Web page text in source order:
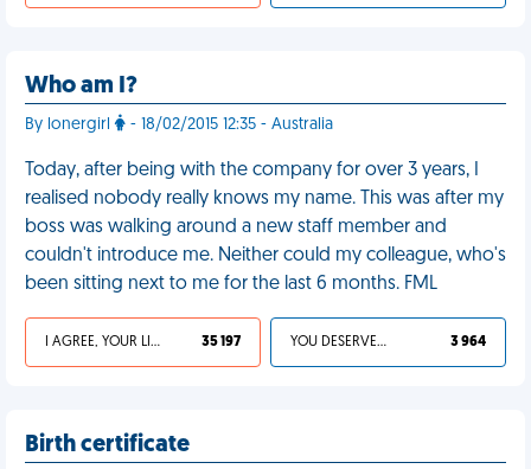
Who am I?
By lonergirl - 18/02/2015 12:35 - Australia
Today, after being with the company for over 3 years, I
realised nobody really knows my name. This was after my
boss was walking around a new staff member and
couldn't introduce me. Neither could my colleague, who's
been sitting next to me for the last 6 months. FML
I AGREE, YOUR LIFE SUCKS 35 197 YOU DESERVED IT 3 964
Birth certificate